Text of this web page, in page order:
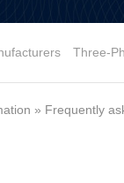
Three-
» Frequently